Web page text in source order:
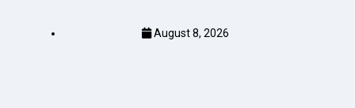
August 8, 2026